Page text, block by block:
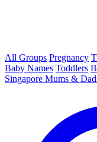
All Groups Pregnancy
Baby Names Toddlers
Singapore Mums &